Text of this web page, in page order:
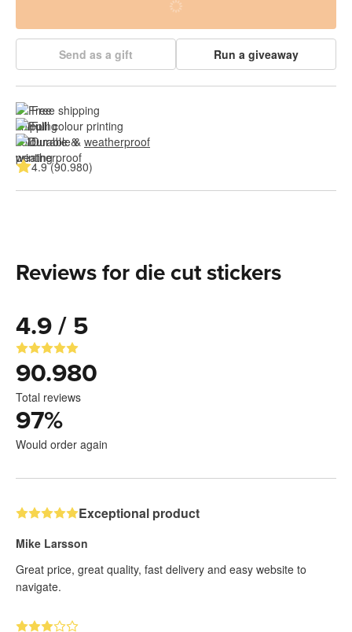
Send as a gift Run a giveaway
Free shipping
Full colour printing
Durable & weatherproof
4.9 (90.980)
Reviews for die cut stickers
4.9 / 5
90.980
Total reviews
97%
Would order again
Exceptional product
Mike Larsson
Great price, great quality, fast delivery and easy website to
navigate.